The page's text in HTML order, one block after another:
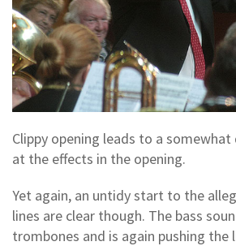
Clippy opening leads to a
at the effects in the opening.
Yet again, an untidy start to the
lines are clear though. The bass
trombones and is again pushing